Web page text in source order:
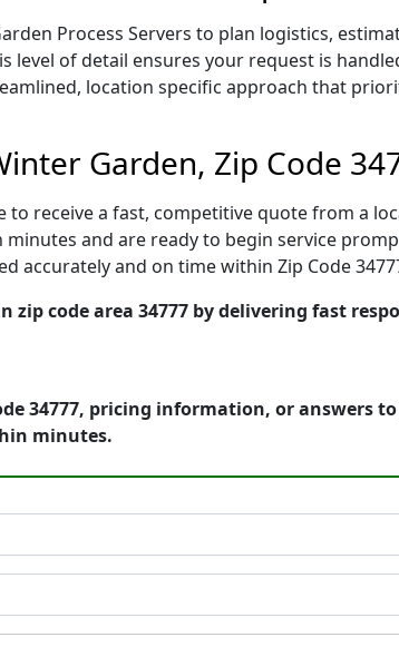
Process Servers to plan logistics,
of detail ensures your request is
location specific approach that
Garden, Zip Code
receive a fast, competitive quote from a
and are ready to begin service
accurately and on time within Zip Code
zip code area 34777 by delivering fast
34777, pricing information, or answers
minutes.